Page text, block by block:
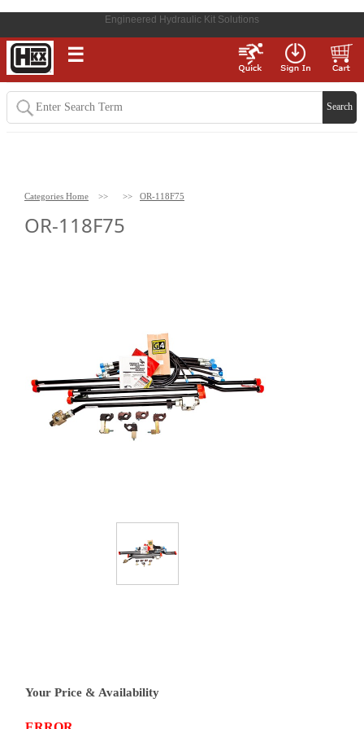
Engineered Hydraulic Kit Solutions
☰
Categories Home >> >> OR-118F75
OR-118F75
Your Price & Availability